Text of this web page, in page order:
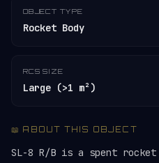
OBJECT TYPE
Rocket Body
RCS SIZE
Large (>1 m²)
📖 ABOUT THIS OBJECT
SL-8 R/B is a spent